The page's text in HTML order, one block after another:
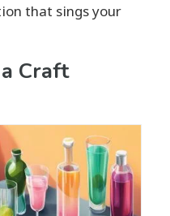
that sings your
Craft